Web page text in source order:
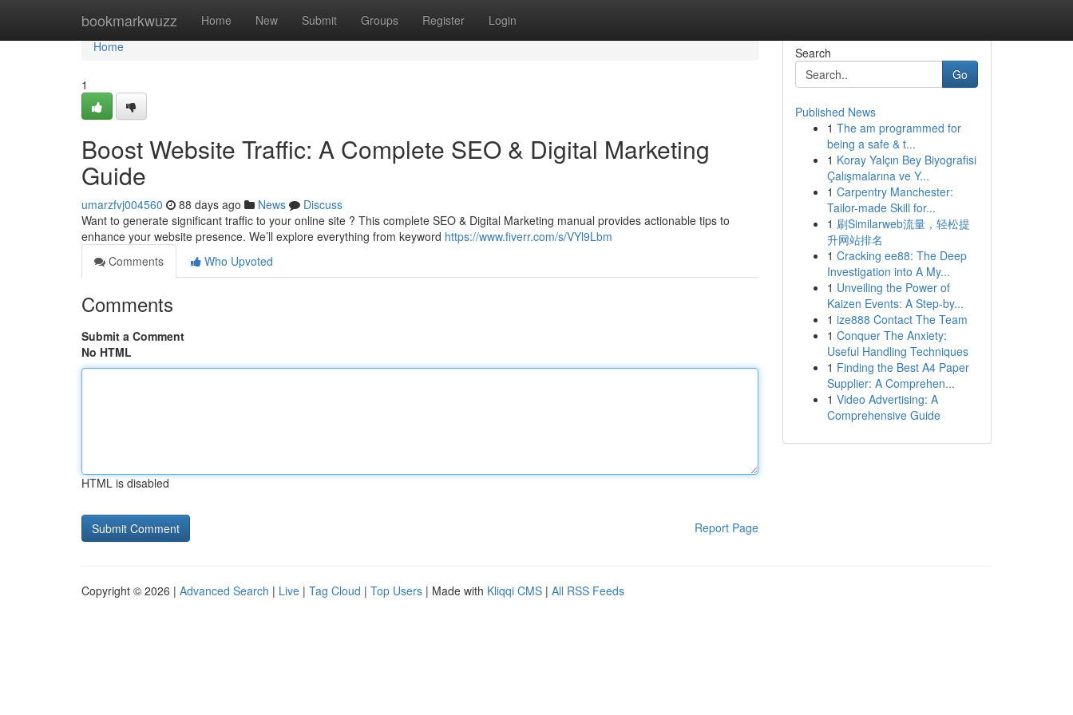
bookmarkwuzz Home New Submit Groups Register Login
Home
Home
1
Boost Website Traffic: A Complete SEO & Digital Marketing
Guide
umarzfvj004560 88 days ago News
Discuss
Want to generate significant traffic to your online site ? This complete SEO & Digital Marketing manual provides actionable tips to
enhance your website presence. We’ll explore everything from keyword https://www.fiverr.com/s/VYl9Lbm
Comments
Who Upvoted
Comments
Submit a Comment
No HTML
HTML is disabled
Report Page
Search
Go
Published News
1 The am programmed for
being a safe & t...
1 Koray Yalçın Bey Biyografisi
Çalışmalarına ve Y...
1 Carpentry Manchester:
Tailor-made Skill for...
1 刷Similarweb流量，轻松提
升网站排名
1 Cracking ee88: The Deep
Investigation into A My...
1 Unveiling the Power of
Kaizen Events: A Step-by...
1 ize888 Contact The Team
1 Conquer The Anxiety:
Useful Handling Techniques
1 Finding the Best A4 Paper
Supplier: A Comprehen...
1 Video Advertising: A
Comprehensive Guide
Copyright © 2026 | Advanced Search | Live | Tag Cloud | Top Users | Made with Kliqqi CMS | All RSS Feeds